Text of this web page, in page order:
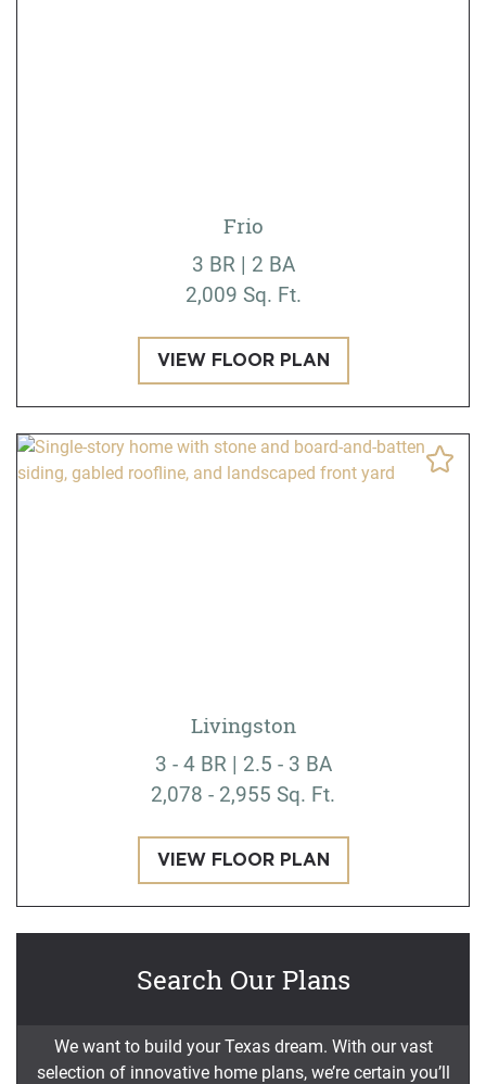
Frio
3 BR | 2 BA
2,009 Sq. Ft.
VIEW FLOOR PLAN
Livingston
3 - 4 BR | 2.5 - 3 BA
2,078 - 2,955 Sq. Ft.
VIEW FLOOR PLAN
Search Our Plans
We want to build your Texas dream. With our vast
selection of innovative home plans, we’re certain you’ll